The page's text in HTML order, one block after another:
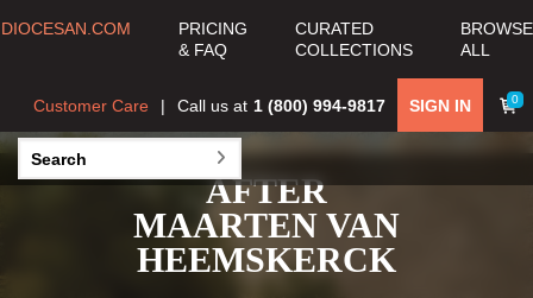
DIOCESAN.COM
PRICING
& FAQ
CURATED
COLLECTIONS
BROWSE
ALL
0
SIGN IN
Call us at 1 (800) 994-9817
Customer Care
AFTER
MAARTEN VAN
HEEMSKERCK